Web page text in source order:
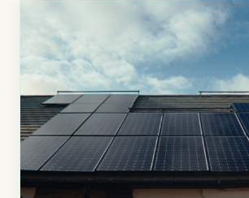
current (AC) for household use.
1Solar panels […]